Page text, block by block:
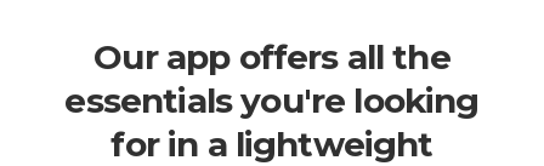
Our app offers all the
essentials you're looking
for in a lightweight